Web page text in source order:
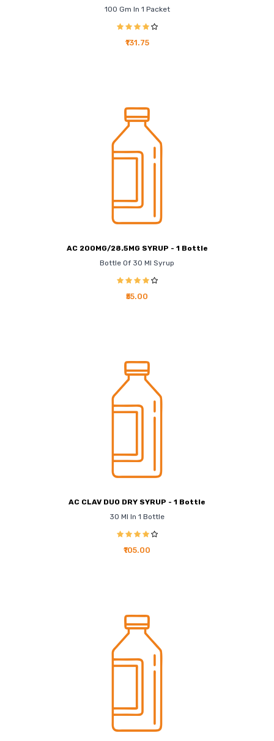
100 Gm In 1 Packet
₹131.75
AC 200MG/28.5MG SYRUP - 1 Bottle
Bottle Of 30 Ml Syrup
₹55.00
AC CLAV DUO DRY SYRUP - 1 Bottle
30 Ml In 1 Bottle
₹105.00